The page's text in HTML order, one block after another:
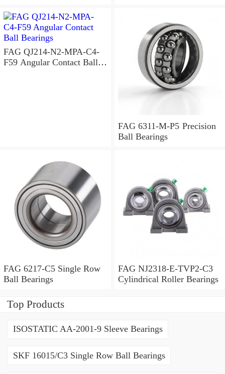
FAG QJ214-N2-MPA-C4-
F59 Angular Contact Ball
FAG 6311-M-P5 Precision
Ball Bearings
FAG 6217-C5 Single Row
Ball Bearings
FAG NJ2318-E-TVP2-C3
Cylindrical Roller Bearings
Top Products
ISOSTATIC AA-2001-9 Sleeve Bearings
SKF 16015/C3 Single Row Ball Bearings